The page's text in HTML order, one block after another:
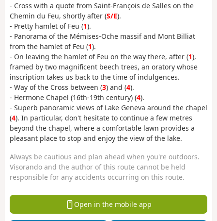
- Cross with a quote from Saint-François de Salles on the
Chemin du Feu, shortly after (S/E).
- Pretty hamlet of Feu (1).
- Panorama of the Mémises-Oche massif and Mont Billiat
from the hamlet of Feu (1).
- On leaving the hamlet of Feu on the way there, after (1),
framed by two magnificent beech trees, an oratory whose
inscription takes us back to the time of indulgences.
- Way of the Cross between (3) and (4).
- Hermone Chapel (16th-19th century) (4).
- Superb panoramic views of Lake Geneva around the chapel
(4). In particular, don't hesitate to continue a few metres
beyond the chapel, where a comfortable lawn provides a
pleasant place to stop and enjoy the view of the lake.
Always be cautious and plan ahead when you're outdoors.
Visorando and the author of this route cannot be held
responsible for any accidents occurring on this route.
Open in the mobile app